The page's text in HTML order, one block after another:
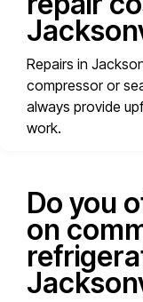
Repairs in
compressor or
always provide
work.
Do you
on